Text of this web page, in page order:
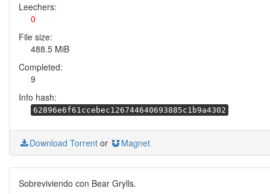
Leechers:
0
File size:
488.5 MiB
Completed:
9
Info hash:
62896e6f61ccebec126744640693885c1b9a4302
Download Torrent or Magnet
Sobreviviendo con Bear Grylls.